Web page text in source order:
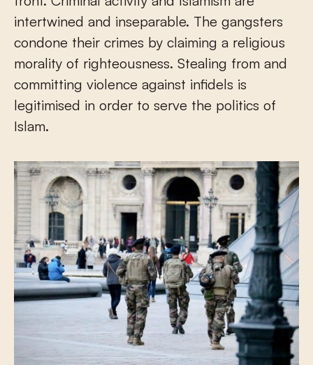
intertwined and inseparable. The gangsters
condone their crimes by claiming a religious
morality of righteousness. Stealing from and
committing violence against infidels is
legitimised in order to serve the politics of
Islam.